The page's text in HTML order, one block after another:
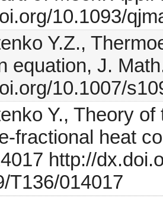
10.1093/
Y.Z.,
equation, J.
10.1007/
Y., Theory
fractional heat
http://
T136/014017